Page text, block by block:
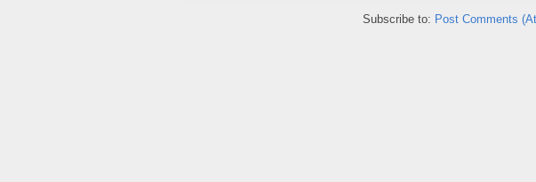
Subscribe to: Post Comments